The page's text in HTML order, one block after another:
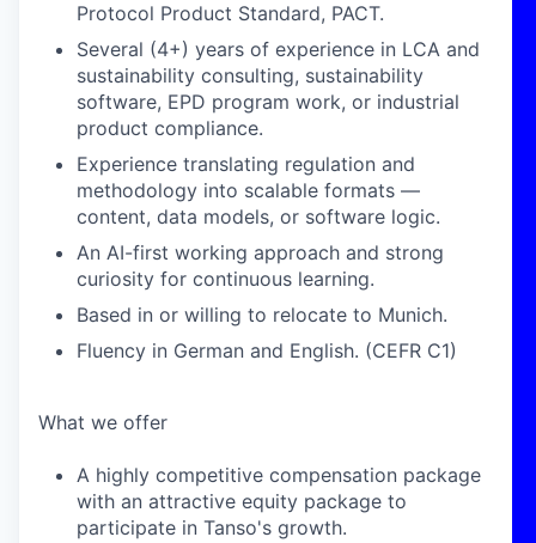
Protocol Product Standard, PACT.
Several (4+) years of experience in LCA and
sustainability consulting, sustainability
software, EPD program work, or industrial
product compliance.
Experience translating regulation and
methodology into scalable formats —
content, data models, or software logic.
An AI-first working approach and strong
curiosity for continuous learning.
Based in or willing to relocate to Munich.
Fluency in German and English. (CEFR C1)
What we offer
A highly competitive compensation package
with an attractive equity package to
participate in Tanso's growth.